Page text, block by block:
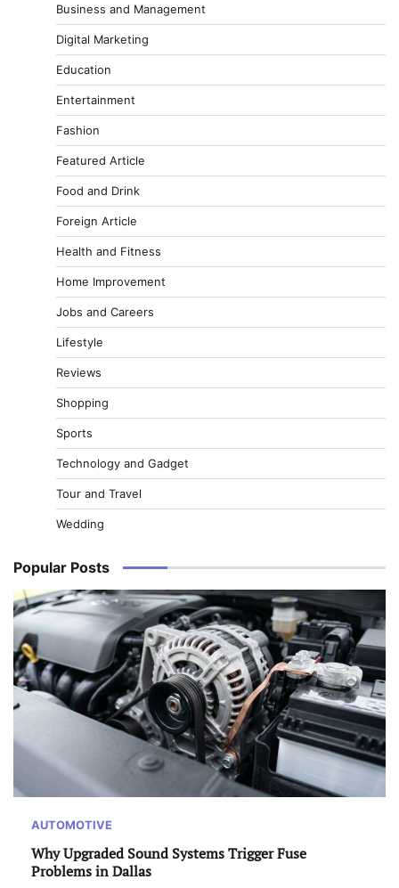
Business and Management
Digital Marketing
Education
Entertainment
Fashion
Featured Article
Food and Drink
Foreign Article
Health and Fitness
Home Improvement
Jobs and Careers
Lifestyle
Reviews
Shopping
Sports
Technology and Gadget
Tour and Travel
Wedding
Popular Posts
AUTOMOTIVE
Why Upgraded Sound Systems Trigger Fuse
Problems in Dallas